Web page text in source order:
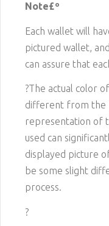
Note£º
Each wallet will
pictured wallet,
can assure that
?The actual color
different from the
representation of
used can
displayed picture
be some slight
process.
?